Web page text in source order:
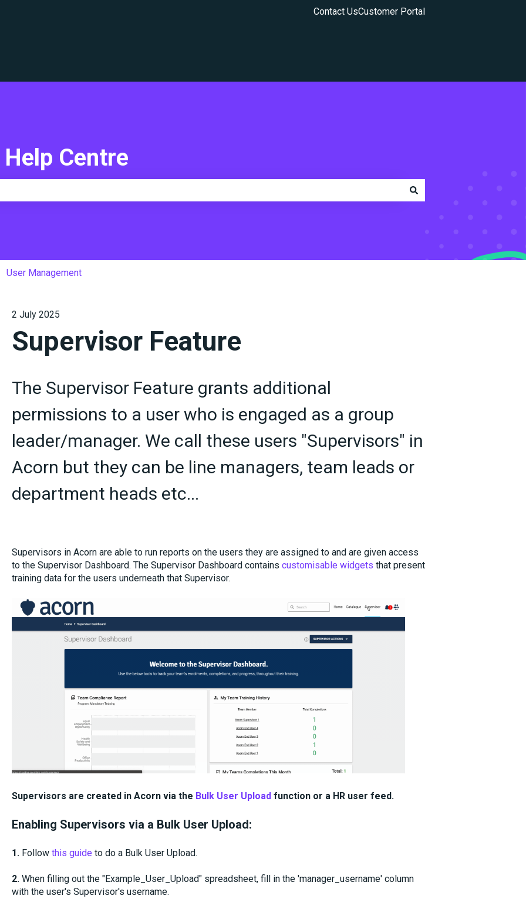
Contact UsCustomer Portal
Centre
User Management
2 July 2025
Supervisor Feature
The Supervisor Feature grants additional
permissions to a user who is engaged as a group
leader/manager. We call these users "Supervisors" in
Acorn but they can be line managers, team leads or
department heads etc...
Supervisors in Acorn are able to run reports on the users they are assigned to and are given access
to the Supervisor Dashboard. The Supervisor Dashboard contains customisable widgets that present
training data for the users underneath that Supervisor.
Supervisors are created in Acorn via the Bulk User Uploadfunction or a HR user feed.
Enabling Supervisors via a Bulk User Upload:
1.Follow this guide to do a Bulk User Upload.
2.When filling out the "Example_User_Upload" spreadsheet, fill in the 'manager_username' column
with the user's Supervisor's username.